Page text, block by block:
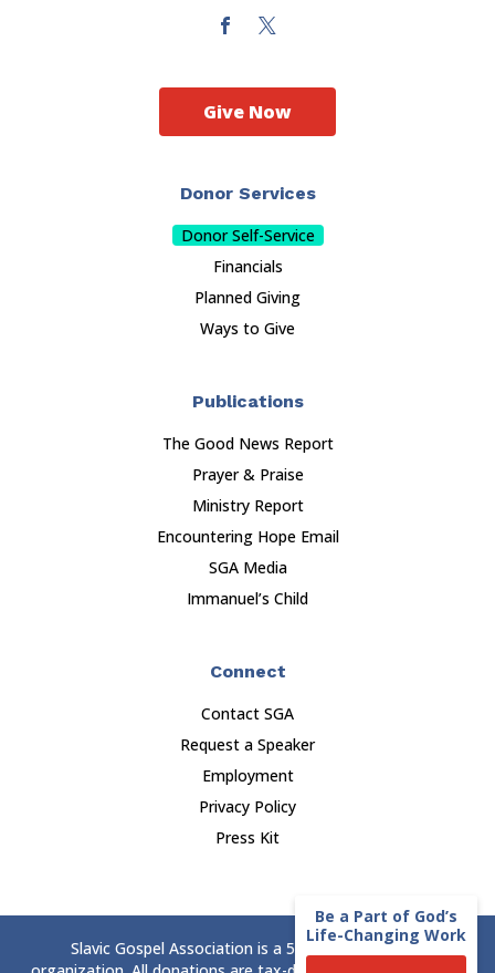
Be a Part of God’s
Life-Changing Work
Donor Services
Donor Self-Service
Financials
Planned Giving
Ways to Give
Publications
The Good News Report
Prayer & Praise
Ministry Report
Encountering Hope Email
SGA Media
Immanuel’s Child
Connect
Contact SGA
Request a Speaker
Employment
Privacy Policy
Press Kit
Give Now
Slavic Gospel Association is a 501(c)(3) nonprofit